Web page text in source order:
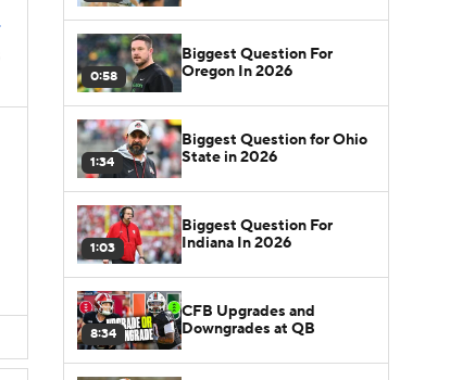
0:58
Biggest Question For
Oregon In 2026
1:34
Biggest Question for Ohio
State in 2026
1:03
Biggest Question For
Indiana In 2026
8:34
CFB Upgrades and
Downgrades at QB